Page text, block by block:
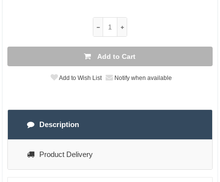
Add to Cart
Add to Wish List Notify when available
Description
Product Delivery